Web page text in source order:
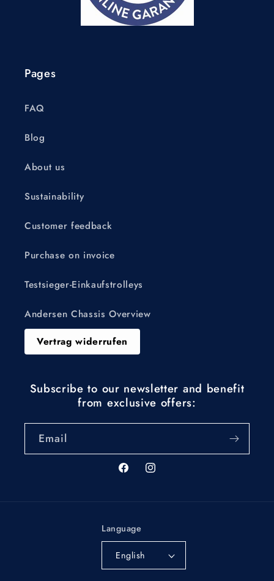
Pages
FAQ
Blog
About us
Sustainability
Customer feedback
Purchase on invoice
Testsieger-Einkaufstrolleys
Andersen Chassis Overview
Vertrag widerrufen
Subscribe to our newsletter and benefit
from exclusive offers:
Email
FacebookInstagram
Language
English